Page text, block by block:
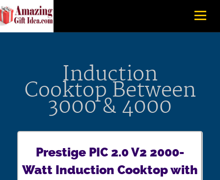
Induction
Cooktop Between
3000 & 4000
Prestige PIC 2.0 V2 2000-
Watt Induction Cooktop with